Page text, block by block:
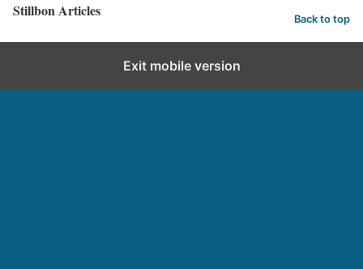
Stillbon Articles Back to top
Exit mobile version